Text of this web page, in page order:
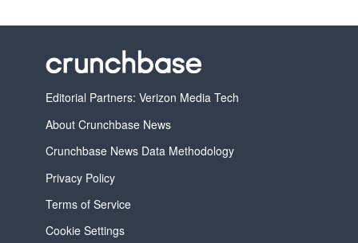
Editorial Partners: Verizon Media Tech
About Crunchbase News
Crunchbase News Data Methodology
Privacy Policy
Terms of Service
Cookie Settings